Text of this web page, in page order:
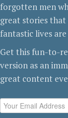
forgotten men
great stories that
fantastic lives
Get this fun-to-
version as an
great content